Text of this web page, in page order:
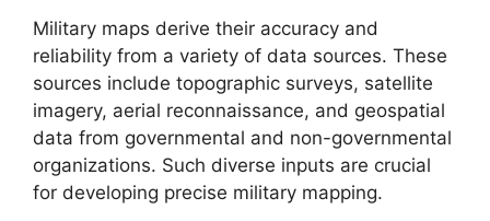
Military maps derive their accuracy and
reliability from a variety of data sources. These
sources include topographic surveys, satellite
imagery, aerial reconnaissance, and geospatial
data from governmental and non-governmental
organizations. Such diverse inputs are crucial
for developing precise military mapping.